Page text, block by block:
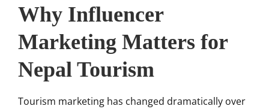
Why Influencer
Marketing Matters for
Nepal Tourism
Tourism marketing has changed dramatically over